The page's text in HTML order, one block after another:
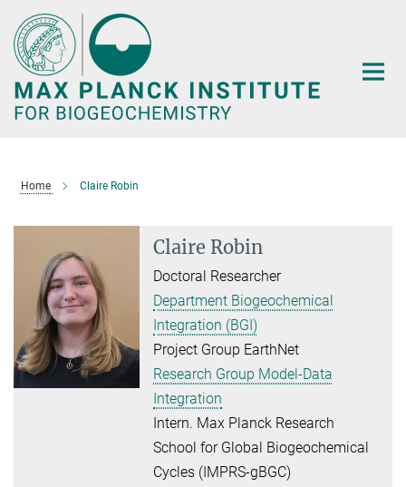
Main-
Content
Home Claire Robin
Claire Robin
Doctoral Researcher
Department Biogeochemical
Integration (BGI)
Project Group EarthNet
Research Group Model-Data
Integration
Intern. Max Planck Research
School for Global Biogeochemical
Cycles (IMPRS-gBGC)